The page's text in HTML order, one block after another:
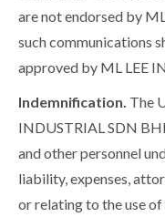
are not endorsed by
such communications
approved by ML LEE
Indemnification. The
INDUSTRIAL SDN
and other personnel
liability, expenses,
or relating to the use